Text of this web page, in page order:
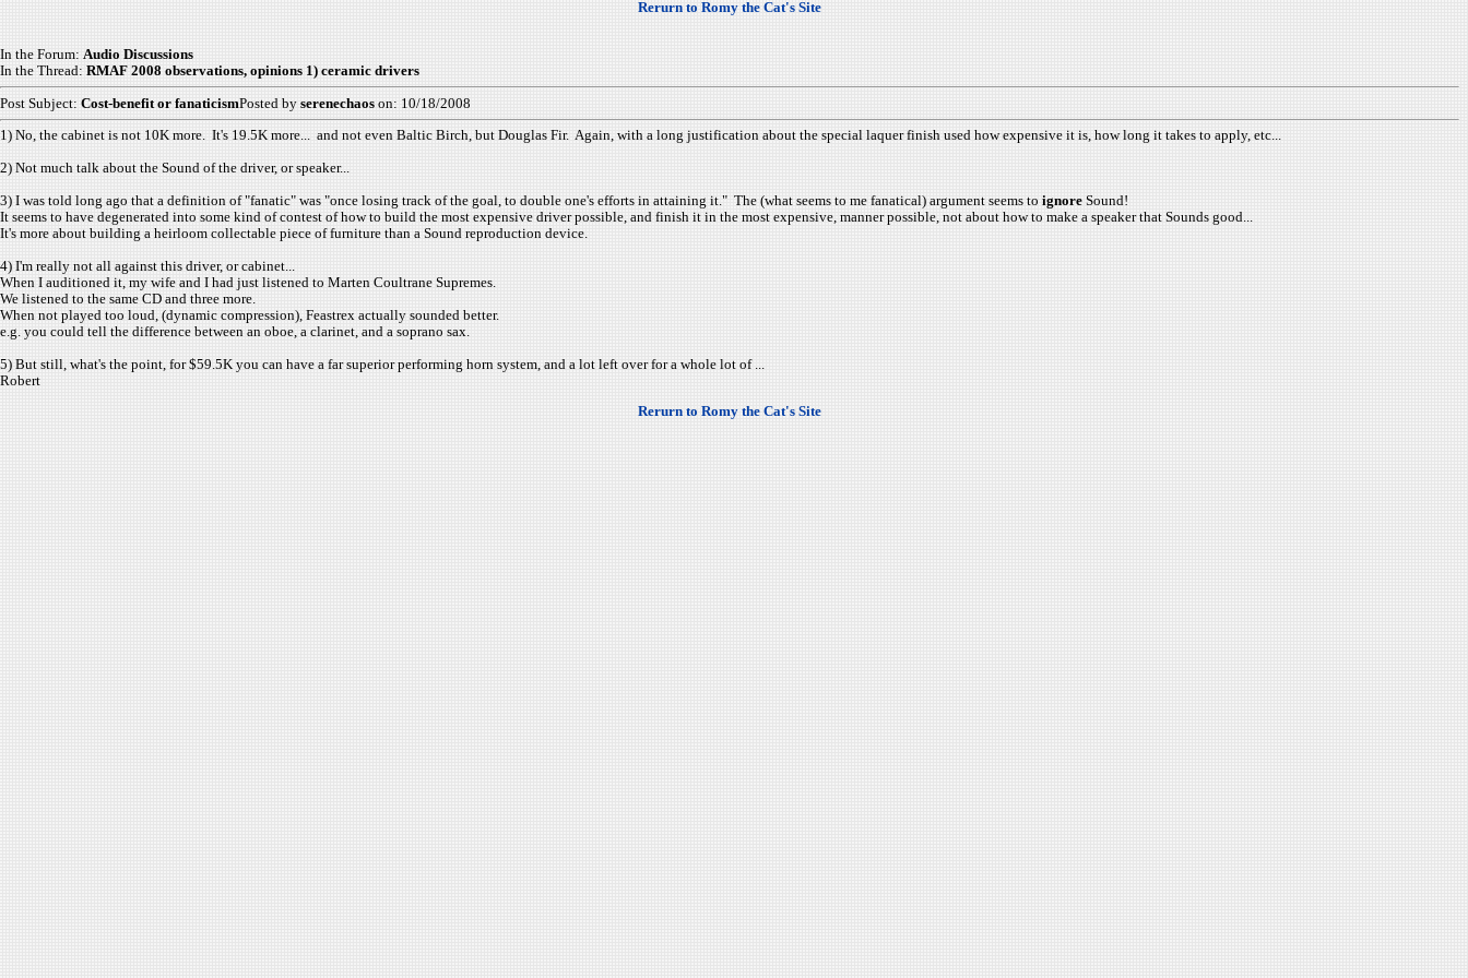
Rerurn to Romy the Cat's Site
In the Forum: Audio Discussions
In the Thread: RMAF 2008 observations, opinions 1) ceramic drivers
Post Subject: Cost-benefit or fanaticismPosted by serenechaos on: 10/18/2008
1) No, the cabinet is not 10K more. It's 19.5K more... and not even Baltic Birch, but Douglas Fir. Again, with a long justification about the special laquer finish used how expensive it is, how long it takes to apply, etc...
2) Not much talk about the Sound of the driver, or speaker...
3) I was told long ago that a definition of "fanatic" was "once losing track of the goal, to double one's efforts in attaining it." The (what seems to me fanatical) argument seems to ignore Sound!
It seems to have degenerated into some kind of contest of how to build the most expensive driver possible, and finish it in the most expensive, manner possible, not about how to make a speaker that Sounds good...
It's more about building a heirloom collectable piece of furniture than a Sound reproduction device.
4) I'm really not all against this driver, or cabinet...
When I auditioned it, my wife and I had just listened to Marten Coultrane Supremes.
We listened to the same CD and three more.
When not played too loud, (dynamic compression), Feastrex actually sounded better.
e.g. you could tell the difference between an oboe, a clarinet, and a soprano sax.
5) But still, what's the point, for $59.5K you can have a far superior performing horn system, and a lot left over for a whole lot of ...
Robert
Rerurn to Romy the Cat's Site